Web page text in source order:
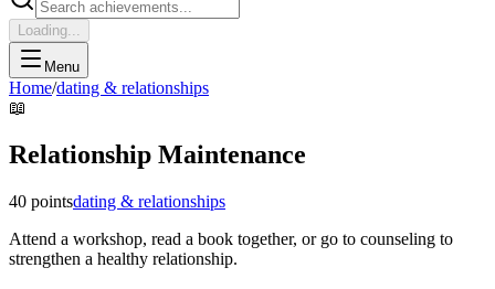
Loading...
Menu
Home/dating & relationships
📖
Relationship Maintenance
40 pointsdating & relationships
Attend a workshop, read a book together, or go to counseling to
strengthen a healthy relationship.